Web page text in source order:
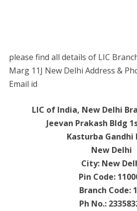
please find all details of LIC
Marg 11J New Delhi Address &
Email id
LIC of India, New Delhi
Jeevan Prakash Bldg
Kasturba Gandhi
New Delhi
City: New
Pin Code:
Branch Code:
Ph No.: